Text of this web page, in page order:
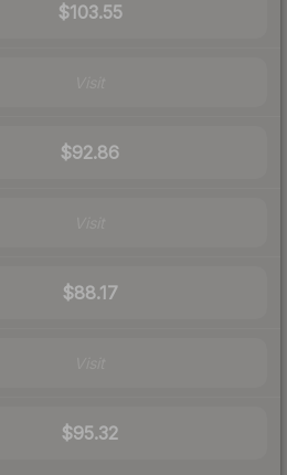
$103.55
$92.86
$88.17
$95.32